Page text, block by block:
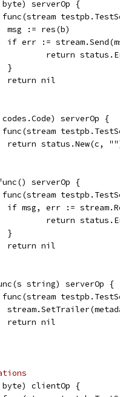
byte) serverOp {
func(stream
			msg := res(b)
if err :=
return
			}
			return nil
codes.Code) serverOp {
func(stream
return status.New(c,
serverOp {
func(stream
if msg, err :=
return
			}
			return nil
string) serverOp {
func(stream
			return nil
byte) clientOp {